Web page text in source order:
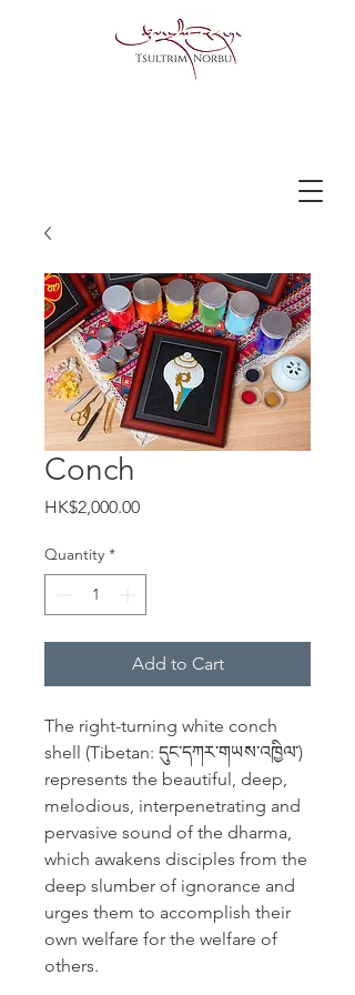
Conch
HK$2,000.00Price
Quantity *
Add to Cart
The right-turning white conch
shell (Tibetan: དུང་དཀར་གཡས་འཁྱིལ་)
represents the beautiful, deep,
melodious, interpenetrating and
pervasive sound of the dharma,
which awakens disciples from the
deep slumber of ignorance and
urges them to accomplish their
own welfare for the welfare of
others.